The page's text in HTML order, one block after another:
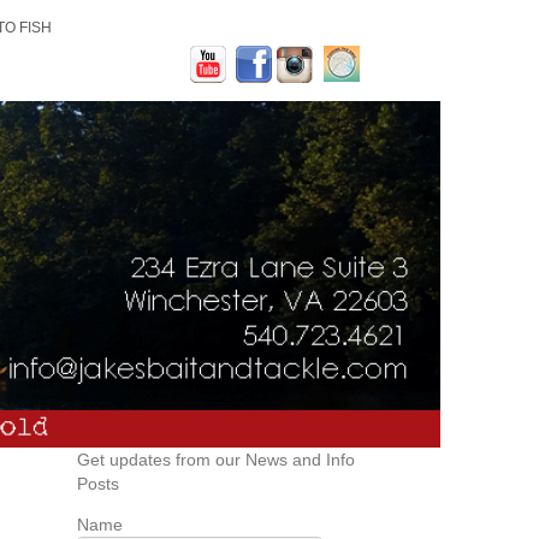
FISH
Get updates from our News and Info
Posts
Name